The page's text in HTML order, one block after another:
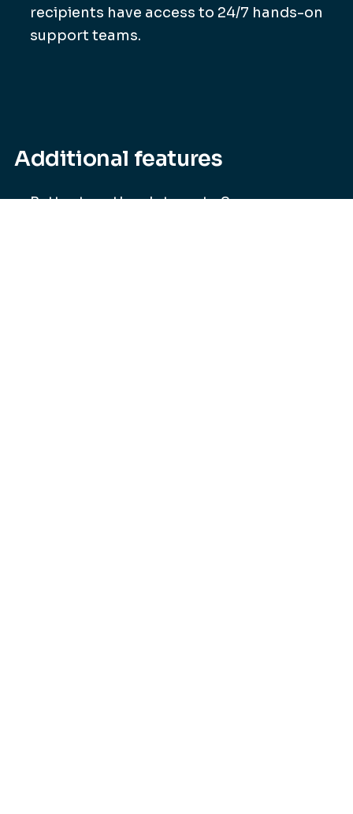
recipients have access to 24/7 hands-on
support teams.
Additional features
Better together. Integrate Secure